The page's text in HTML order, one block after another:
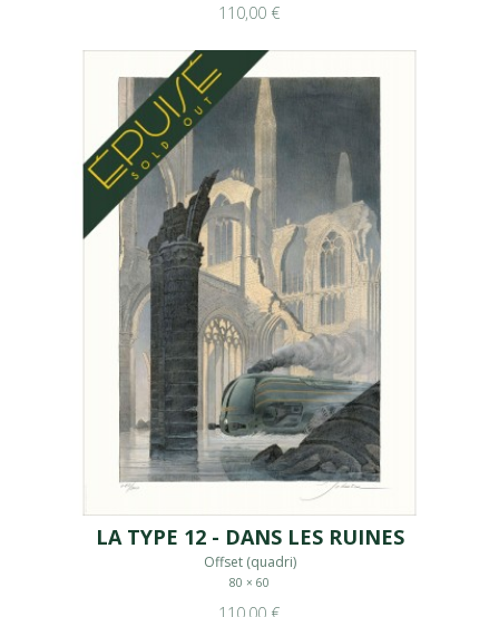
110,00 €
LA TYPE 12 - DANS LES RUINES
Offset (quadri)
80 × 60
110,00 €